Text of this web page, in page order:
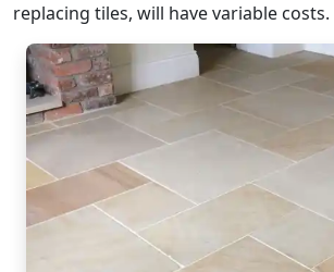
replacing tiles, will have variable costs.